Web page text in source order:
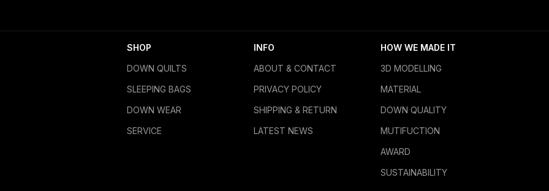
SHOP
DOWN QUILTS
SLEEPING BAGS
DOWN WEAR
SERVICE
INFO
ABOUT & CONTACT
PRIVACY POLICY
SHIPPING & RETURN
LATEST NEWS
HOW WE MADE IT
3D MODELLING
MATERIAL
DOWN QUALITY
MUTIFUCTION
AWARD
SUSTAINABILITY